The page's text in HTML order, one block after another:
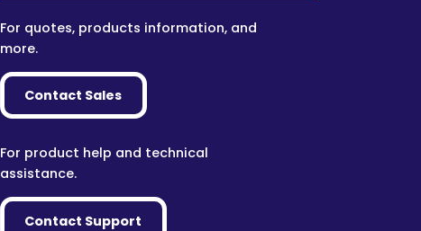
For quotes, products information, and
more.
Contact Sales
For product help and technical
assistance.
Contact Support